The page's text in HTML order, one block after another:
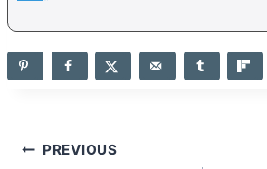
Post
PREVIOUS